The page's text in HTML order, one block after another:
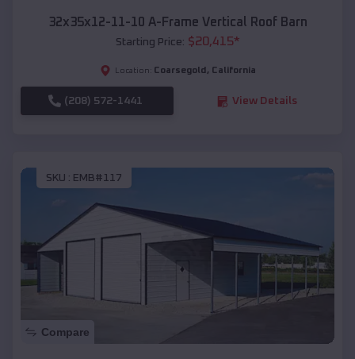
32x35x12-11-10 A-Frame Vertical Roof Barn
Starting Price: $20,415*
Location: Coarsegold , California
(208) 572-1441 View Details
SKU : EMB#117
Compare